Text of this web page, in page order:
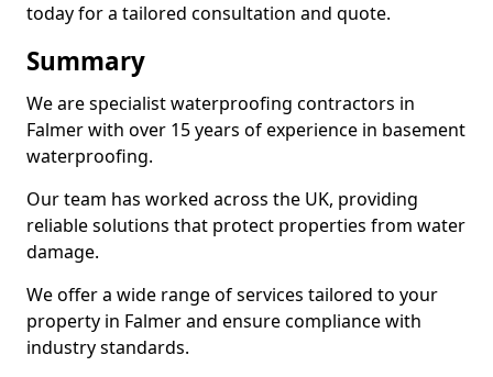
today for a tailored consultation and quote.
Summary
We are specialist waterproofing contractors in
Falmer with over 15 years of experience in basement
waterproofing.
Our team has worked across the UK, providing
reliable solutions that protect properties from water
damage.
We offer a wide range of services tailored to your
property in Falmer and ensure compliance with
industry standards.